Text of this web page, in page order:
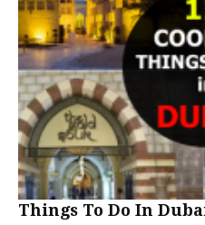
Things To Do In